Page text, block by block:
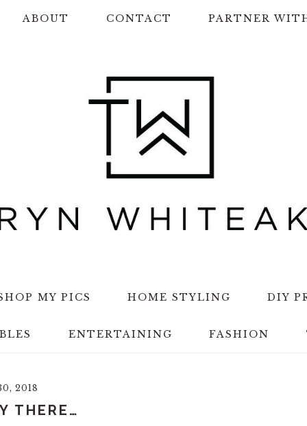
ABOUT CONTACT PARTNER
MY PICS HOME STYLING DIY
ENTERTAINING FASHION
2018
THERE…